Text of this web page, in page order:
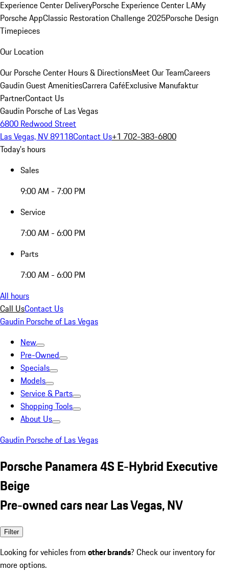
Experience Center DeliveryPorsche Experience Center LAMy
Porsche AppClassic Restoration Challenge 2025Porsche Design
Timepieces
Our Location
Our Porsche Center Hours & DirectionsMeet Our TeamCareers
Gaudin Guest AmenitiesCarrera CaféExclusive Manufaktur
PartnerContact Us
Gaudin Porsche of Las Vegas
6800 Redwood Street
Las Vegas, NV 89118Contact Us+1 702-383-6800
Today's hours
Sales
9:00 AM - 7:00 PM
Service
7:00 AM - 6:00 PM
Parts
7:00 AM - 6:00 PM
All hours
Call UsContact Us
Gaudin Porsche of Las Vegas
New
Pre-Owned
Specials
Models
Service & Parts
Shopping Tools
About Us
Gaudin Porsche of Las Vegas
Porsche Panamera 4S E-Hybrid Executive
Beige
Pre-owned cars near Las Vegas, NV
Filter
Looking for vehicles from other brands? Check our inventory for
more options.